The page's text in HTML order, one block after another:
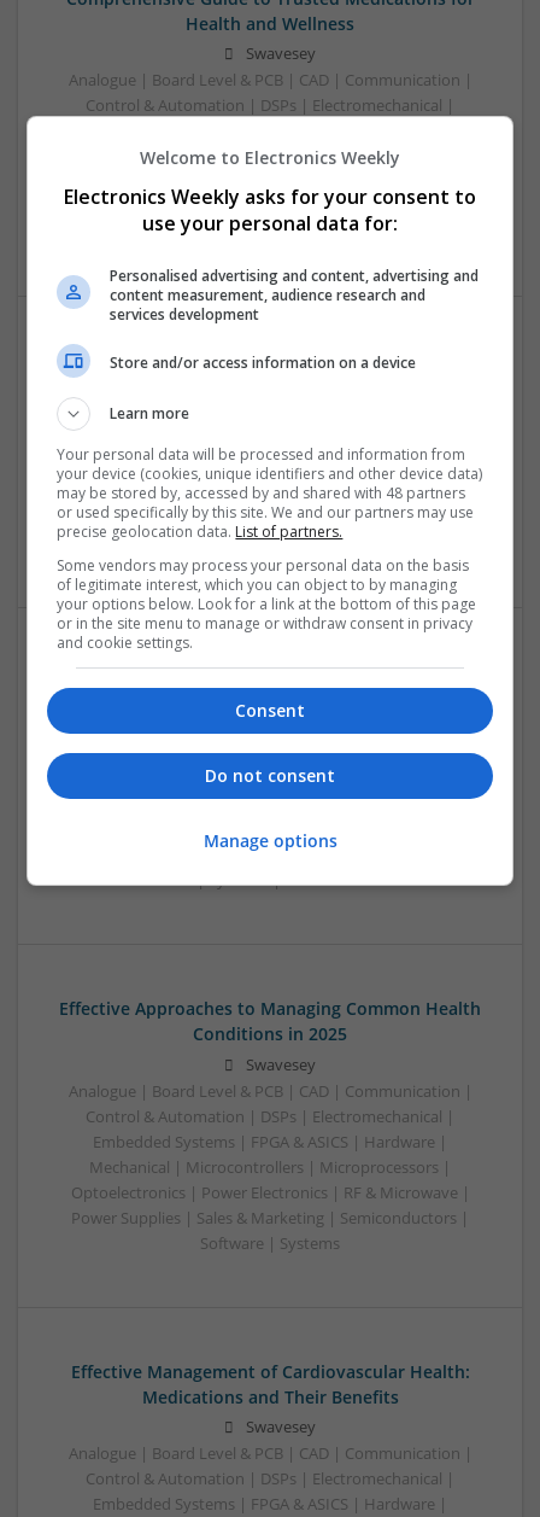
Health and Wellness
Swavesey
Analogue | Board Level & PCB | CAD | Communication |
Control & Automation | DSPs | Electromechanical |
Microcontrollers | Microprocessors | Optoelectronics |
Microwave | Sales & Marketing | Semiconductors | Software
| Systems | Wireless
Effective Allergy and Respiratory Care: Essential
Control & Automation | DSPs | Electromechanical |
Embedded Systems | FPGA & ASICS | Microprocessors |
Optoelectronics | Power Electronics | Sales & Marketing |
Systems | RF & Microwave | Microcontrollers
Effective Approaches to Managing Cardiovascular
Analogue | Board Level & PCB | CAD | Communication |
Control & Automation | DSPs | Mechanical |
Microcontrollers | Electromechanical | Microprocessors |
Optoelectronics | Power Electronics | Power Supplies | RF &
Microwave | Semiconductors | Sales & Marketing | Software
| Systems | Wireless
Effective Approaches to Managing Common Health
Conditions in 2025
Swavesey
Analogue | Board Level & PCB | CAD | Communication |
Control & Automation | DSPs | Electromechanical |
Embedded Systems | FPGA & ASICS | Hardware |
Mechanical | Microcontrollers | Microprocessors |
Optoelectronics | Power Electronics | RF & Microwave |
Power Supplies | Sales & Marketing | Semiconductors |
Software | Systems
Effective Management of Cardiovascular Health:
Medications and Their Benefits
Swavesey
Analogue | Board Level & PCB | CAD | Communication |
Control & Automation | DSPs | Electromechanical |
Embedded Systems | FPGA & ASICS | Hardware |
Welcome to Electronics Weekly
Electronics Weekly asks for your consent to
use your personal data for:
Personalised advertising and content, advertising and
content measurement, audience research and
services development
Store and/or access information on a device
Learn more
Your personal data will be processed and information from
your device (cookies, unique identifiers and other device data)
may be stored by, accessed by and shared with 48 partners
or used specifically by this site. We and our partners may use
precise geolocation data. List of partners.
Some vendors may process your personal data on the basis
of legitimate interest, which you can object to by managing
your options below. Look for a link at the bottom of this page
or in the site menu to manage or withdraw consent in privacy
and cookie settings.
Consent
Do not consent
Manage options